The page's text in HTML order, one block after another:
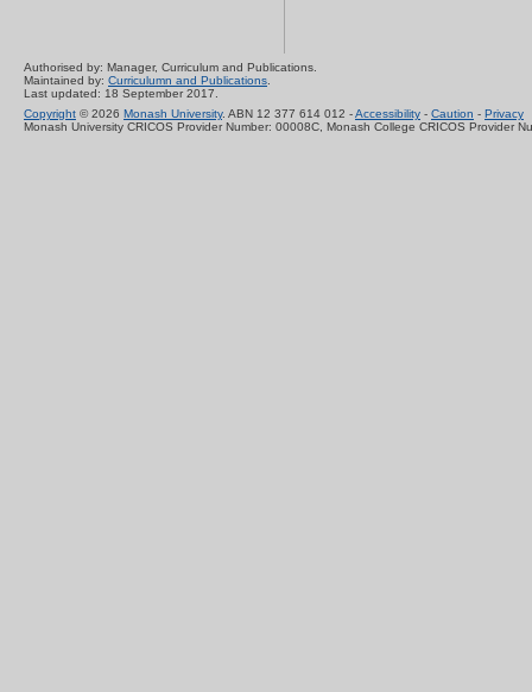
Authorised by: Manager, Curriculum and Publications.
Maintained by: Curriculumn and Publications.
Last updated: 18 September 2017.
Copyright © 2026 Monash University. ABN 12 377 614 012 -Accessibility - Caution - Privacy
Monash University CRICOS Provider Number: 00008C, Monash College CRICOS Provider